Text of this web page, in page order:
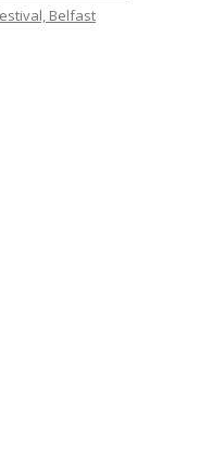
Belfast